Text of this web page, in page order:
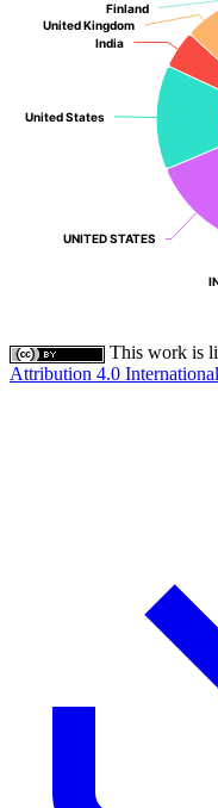
UNITED STATES
UNITED STATES
United States
United States
India
India
United Kingdom
United Kingdom
Finland
Finland
This work is
Attribution 4.0